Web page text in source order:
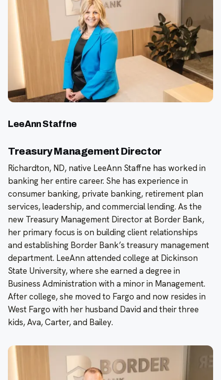
LeeAnn Staffne
Treasury Management Director
Richardton, ND, native LeeAnn Staffne has worked in
banking her entire career. She has experience in
consumer banking, private banking, retirement plan
services, leadership, and commercial lending. As the
new Treasury Management Director at Border Bank,
her primary focus is on building client relationships
and establishing Border Bank’s treasury management
department. LeeAnn attended college at Dickinson
State University, where she earned a degree in
Business Administration with a minor in Management.
After college, she moved to Fargo and now resides in
West Fargo with her husband David and their three
kids, Ava, Carter, and Bailey.